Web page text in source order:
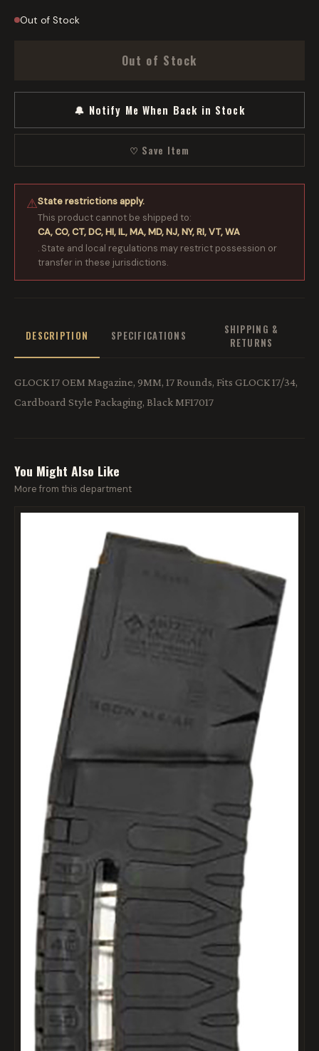
Out of Stock
Out of Stock
🔔 Notify Me When Back in Stock
♡ Save Item
⚠State restrictions apply.
This product cannot be shipped to:
CA, CO, CT, DC, HI, IL, MA, MD, NJ, NY, RI, VT, WA
. State and local regulations may restrict possession or
transfer in these jurisdictions.
DESCRIPTION SPECIFICATIONS
SHIPPING &
RETURNS
GLOCK 17 OEM Magazine, 9MM, 17 Rounds, Fits GLOCK 17/34,
Cardboard Style Packaging, Black MF17017
You Might Also Like
More from this department